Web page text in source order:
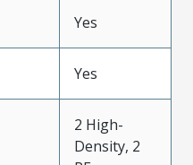
Yes
Yes
2 High-
Density, 2